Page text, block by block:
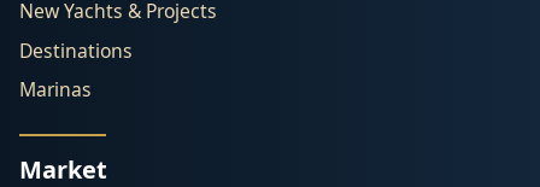
New Yachts & Projects
Destinations
Marinas
Market